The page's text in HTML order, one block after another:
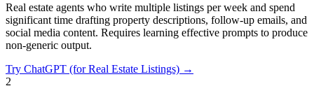
Real estate agents who write multiple listings per week and spend
significant time drafting property descriptions, follow-up emails, and
social media content. Requires learning effective prompts to produce
non-generic output.
Try ChatGPT (for Real Estate Listings) →
2